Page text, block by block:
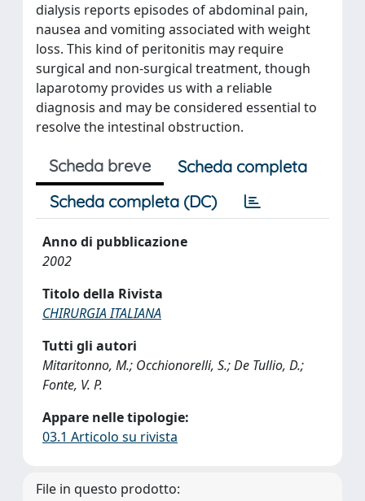
dialysis reports episodes of abdominal pain,
nausea and vomiting associated with weight
loss. This kind of peritonitis may require
surgical and non-surgical treatment, though
laparotomy provides us with a reliable
diagnosis and may be considered essential to
resolve the intestinal obstruction.
Scheda breve
Scheda completa
Scheda completa (DC)
Anno di pubblicazione
2002
Titolo della Rivista
CHIRURGIA ITALIANA
Tutti gli autori
Mitaritonno, M.; Occhionorelli, S.; De Tullio, D.;
Fonte, V. P.
Appare nelle tipologie:
03.1 Articolo su rivista
File in questo prodotto: